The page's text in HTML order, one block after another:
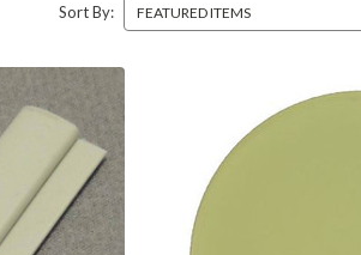
Sort By: